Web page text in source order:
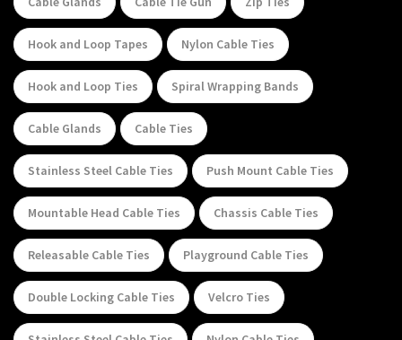
Hook and Loop Tapes Nylon Cable Ties
Hook and Loop Ties Spiral Wrapping Bands
Cable Glands Cable Ties
Stainless Steel Cable Ties Push Mount Cable Ties
Mountable Head Cable Ties Chassis Cable Ties
Releasable Cable Ties Playground Cable Ties
Double Locking Cable Ties Velcro Ties